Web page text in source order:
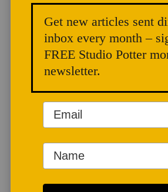
Distinctive orange signs guide visitors to
Pottery Tour – this one sits at the
wooded driveway. Photo credit:
Meredith McGriff
Meredith McGriff is
the author of The
Michiana Potters: Art,
Get new articles sent
inbox every month –
FREE Studio Potter
newsletter.